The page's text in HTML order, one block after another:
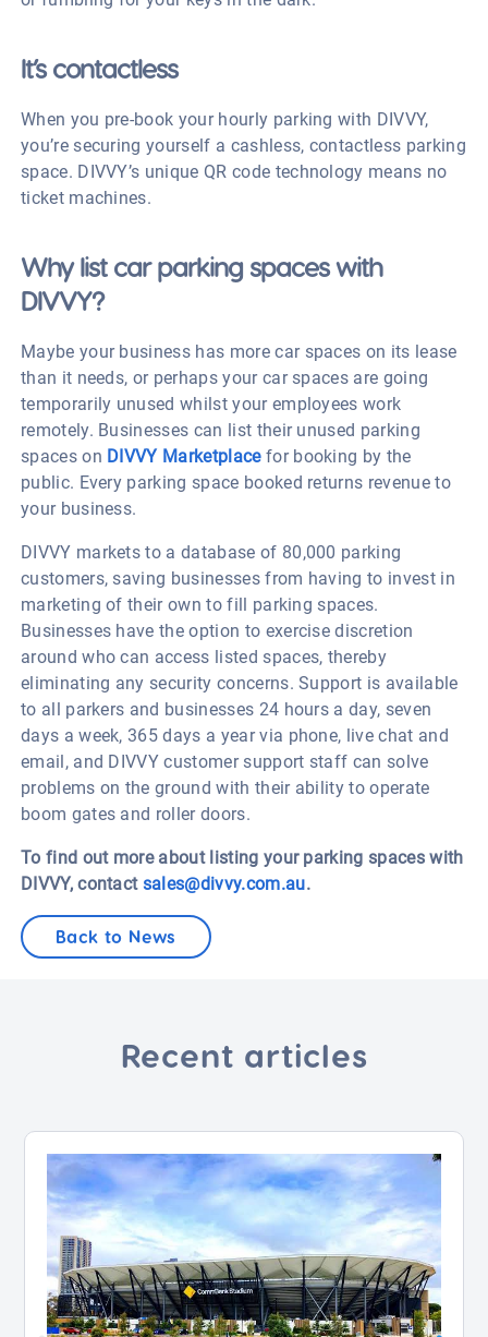
It’s contactless
When you pre-book your hourly parking with DIVVY,
you’re securing yourself a cashless, contactless parking
space. DIVVY’s unique QR code technology means no
ticket machines.
Why list car parking spaces with
DIVVY?
Maybe your business has more car spaces on its lease
than it needs, or perhaps your car spaces are going
temporarily unused whilst your employees work
remotely. Businesses can list their unused parking
spaces on DIVVY Marketplacefor booking by the
public. Every parking space booked returns revenue to
your business.
DIVVY markets to a database of 80,000 parking
customers, saving businesses from having to invest in
marketing of their own to fill parking spaces.
Businesses have the option to exercise discretion
around who can access listed spaces, thereby
eliminating any security concerns. Support is available
to all parkers and businesses 24 hours a day, seven
days a week, 365 days a year via phone, live chat and
email, and DIVVY customer support staff can solve
problems on the ground with their ability to operate
boom gates and roller doors.
To find out more about listing your parking spaces with
DIVVY, contact sales@divvy.com.au.
Back to News
Recent articles